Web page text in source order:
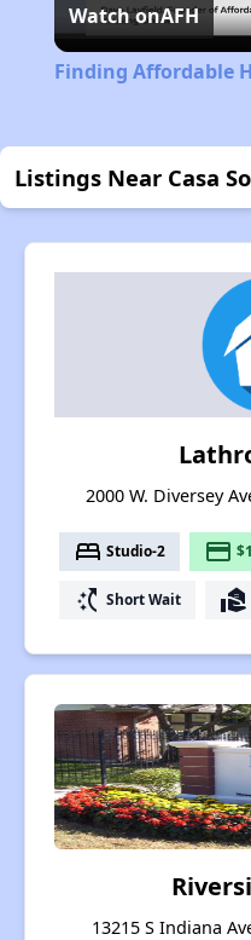
Watch onAFH
Finding Affordable
Listings Near Casa
2000 W. Diversey
bed Studio-2 payment
switch_access_shortcut Short Wait real_estate_agent
13215 S Indiana